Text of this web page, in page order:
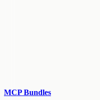
MCP Bundles